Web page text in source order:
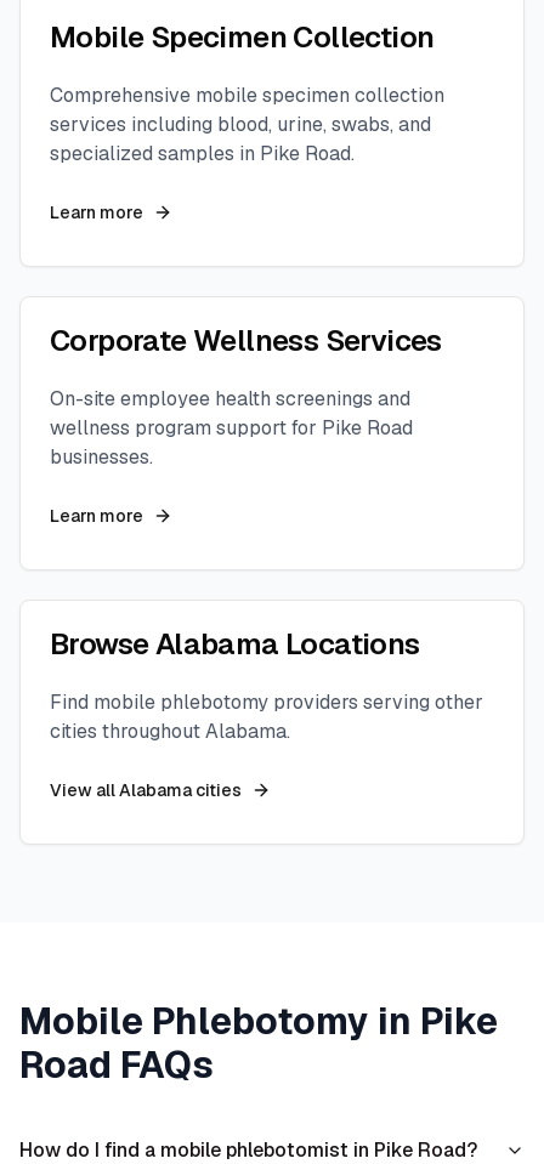
Mobile Specimen Collection
Comprehensive mobile specimen collection
services including blood, urine, swabs, and
specialized samples in Pike Road.
Learn more
Corporate Wellness Services
On-site employee health screenings and
wellness program support for Pike Road
businesses.
Learn more
BrowseAlabama Locations
Find mobile phlebotomy providers serving other
cities throughoutAlabama.
View allAlabamacities
Mobile Phlebotomy in Pike
Road FAQs
How do I find a mobile phlebotomist in Pike Road?